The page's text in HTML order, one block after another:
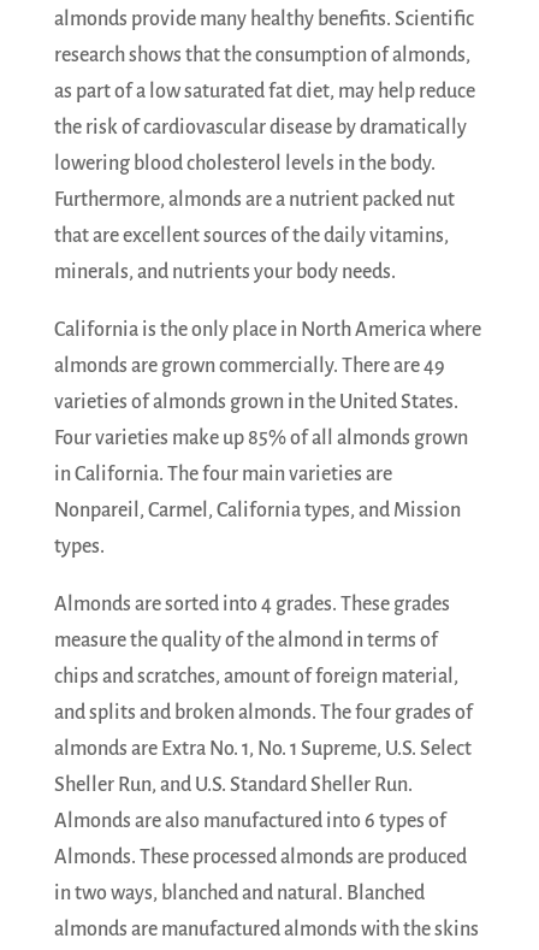
almonds provide many healthy benefits. Scientific
research shows that the consumption of almonds,
as part of a low saturated fat diet, may help reduce
the risk of cardiovascular disease by dramatically
lowering blood cholesterol levels in the body.
Furthermore, almonds are a nutrient packed nut
that are excellent sources of the daily vitamins,
minerals, and nutrients your body needs.
California is the only place in North America where
almonds are grown commercially. There are 49
varieties of almonds grown in the United States.
Four varieties make up 85% of all almonds grown
in California. The four main varieties are
Nonpareil, Carmel, California types, and Mission
types.
Almonds are sorted into 4 grades. These grades
measure the quality of the almond in terms of
chips and scratches, amount of foreign material,
and splits and broken almonds. The four grades of
almonds are Extra No. 1, No. 1 Supreme, U.S. Select
Sheller Run, and U.S. Standard Sheller Run.
Almonds are also manufactured into 6 types of
Almonds. These processed almonds are produced
in two ways, blanched and natural. Blanched
almonds are manufactured almonds with the skins